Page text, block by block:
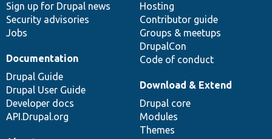
Sign up for Drupal news
Security advisories
Jobs
Hosting
Contributor guide
Groups & meetups
DrupalCon
Code of conduct
Documentation
Drupal Guide
Drupal User Guide
Developer docs
API.Drupal.org
Download & Extend
Drupal core
Modules
Themes